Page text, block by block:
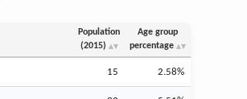
Population
(2015)
Age group
percentage
15 2.58%